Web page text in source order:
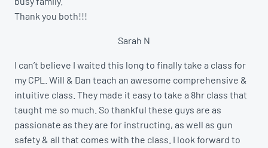
Thank you both!!!
Sarah N
I can’t believe I waited this long to finally take a class for
my CPL. Will & Dan teach an awesome comprehensive &
intuitive class. They made it easy to take a 8hr class that
taught me so much. So thankful these guys are as
passionate as they are for instructing, as well as gun
safety & all that comes with the class. I look forward to